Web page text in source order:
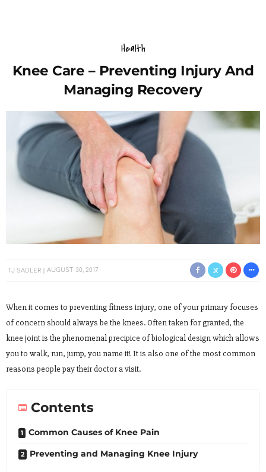
Health
Knee Care – Preventing Injury And
Managing Recovery
TJ SADLER AUGUST 30, 2017
When it comes to preventing fitness injury, one of your primary focuses
of concern should always be the knees. Often taken for granted, the
knee joint is the phenomenal precipice of biological design which allows
you to walk, run, jump, you name it! It is also one of the most common
reasons people pay their doctor a visit.
Contents
Common Causes of Knee Pain
Preventing and Managing Knee Injury